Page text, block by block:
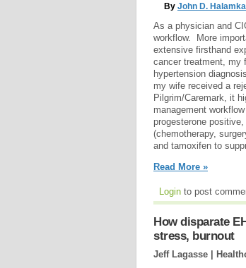
By John D.
As a physician and
workflow. More
extensive firsthand
cancer treatment, my
hypertension
my wife received a
Pilgrim/Caremark, it
management
progesterone
(chemotherapy,
and tamoxifen to
Read More »
Login to post
How disparate
stress, burnout
Jeff Lagasse |